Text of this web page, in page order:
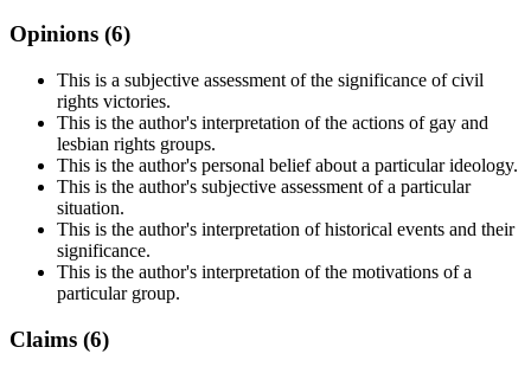
Opinions (6)
This is a subjective assessment of the significance of civil
rights victories.
This is the author's interpretation of the actions of gay and
lesbian rights groups.
This is the author's personal belief about a particular ideology.
This is the author's subjective assessment of a particular
situation.
This is the author's interpretation of historical events and their
significance.
This is the author's interpretation of the motivations of a
particular group.
Claims (6)